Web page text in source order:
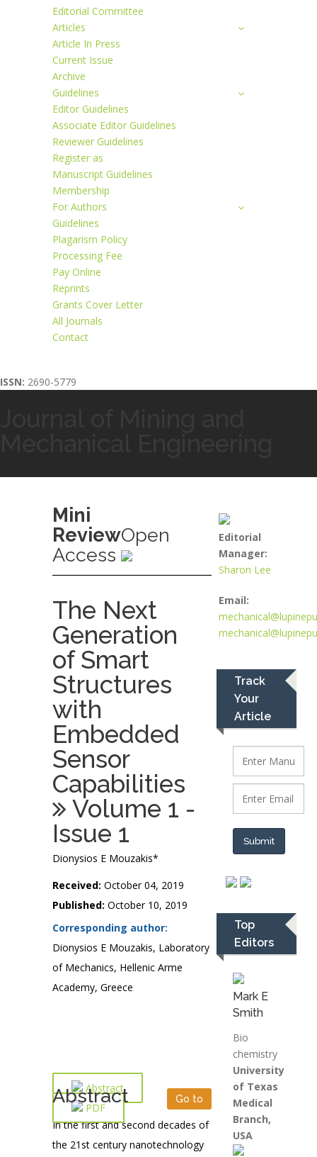
Editorial Committee
Articles
Article In Press
Current Issue
Archive
Guidelines
Editor Guidelines
Associate Editor Guidelines
Reviewer Guidelines
Register as
Manuscript Guidelines
Membership
For Authors
Guidelines
Plagarism Policy
Processing Fee
Pay Online
Reprints
Grants Cover Letter
All Journals
Contact
ISSN: 2690-5779
Mini
ReviewOpen
Access
The Next
Generation
of Smart
Structures
with
Embedded
Sensor
Capabilities
Volume 1 -
Issue 1
Dionysios E Mouzakis*
Received: October 04, 2019
Published: October 10, 2019
Corresponding author:
Dionysios E Mouzakis, Laboratory
of Mechanics, Hellenic Arme
Academy, Greece
Abstract
PDF
Abstract Go to
In the first and second decades of
the 21st century nanotechnology
Editorial
Manager:
Sharon Lee
Email:
Track
Your
Article
Submit
Top
Editors
Mark E
Smith
Bio
chemistry
University
of Texas
Medical
Branch,
USA